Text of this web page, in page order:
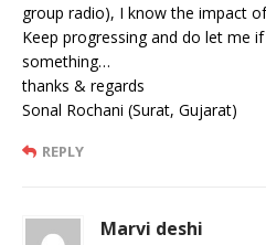
group radio), I know the impact
Keep progressing and do let me
something…
thanks & regards
Sonal Rochani (Surat, Gujarat)
REPLY
Marvi deshi